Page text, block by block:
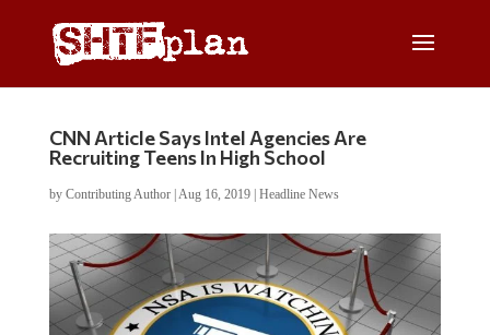
CNN Article Says Intel Agencies Are
Recruiting Teens In High School
by Contributing Author| Aug 16, 2019| Headline News